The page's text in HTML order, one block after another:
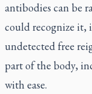
antibodies can be
could recognize it,
undetected free
part of the body,
with ease.